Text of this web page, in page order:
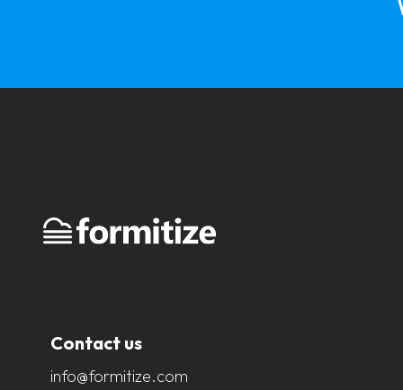
Contact us
info@formitize.com